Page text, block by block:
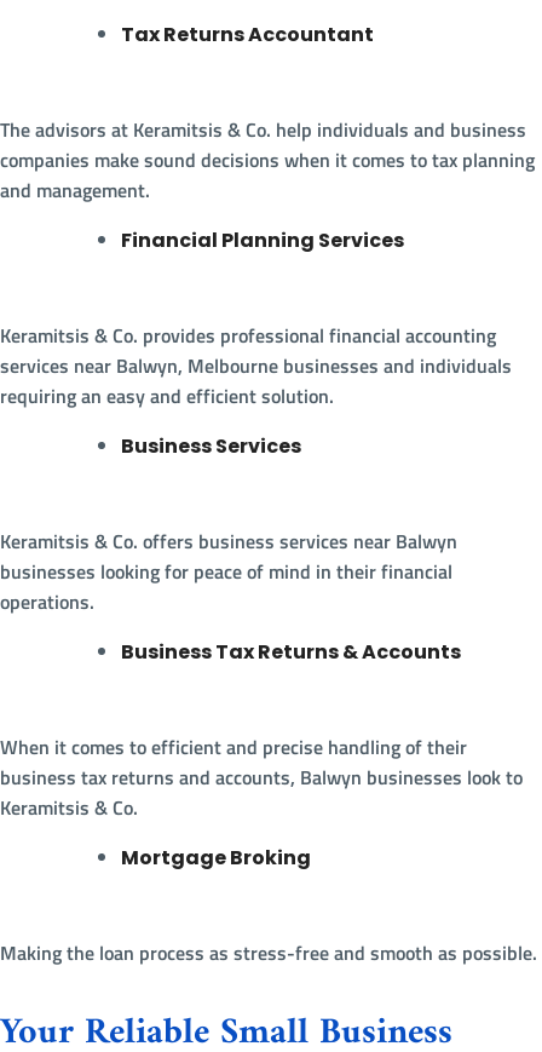
Tax Returns Accountant
The advisors at Keramitsis & Co. help individuals and business
companies make sound decisions when it comes to tax planning
and management.
Financial Planning Services
Keramitsis & Co. provides professional financial accounting
services near Balwyn, Melbourne businesses and individuals
requiring an easy and efficient solution.
Business Services
Keramitsis & Co. offers business services near Balwyn
businesses looking for peace of mind in their financial
operations.
Business Tax Returns & Accounts
When it comes to efficient and precise handling of their
business tax returns and accounts, Balwyn businesses look to
Keramitsis & Co.
Mortgage Broking
Making the loan process as stress-free and smooth as possible.
Your Reliable Small Business